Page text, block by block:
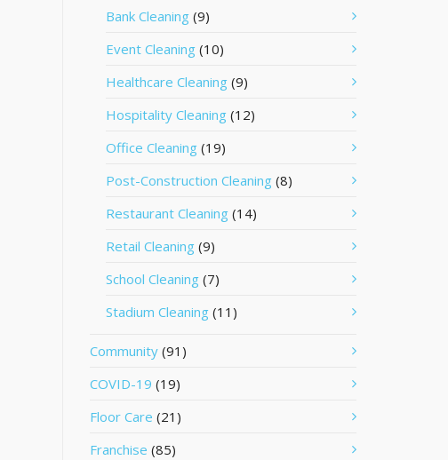
Bank Cleaning (9)
Event Cleaning (10)
Healthcare Cleaning (9)
Hospitality Cleaning (12)
Office Cleaning (19)
Post-Construction Cleaning (8)
Restaurant Cleaning (14)
Retail Cleaning (9)
School Cleaning (7)
Stadium Cleaning (11)
Community (91)
COVID-19 (19)
Floor Care (21)
Franchise (85)